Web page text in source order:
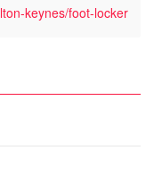
keynes/foot-locker